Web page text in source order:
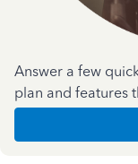
Answer a few
plan and features